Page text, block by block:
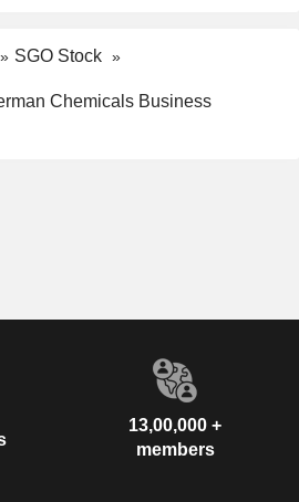
SGO Stock
Chemicals Business
13,00,000 +
members